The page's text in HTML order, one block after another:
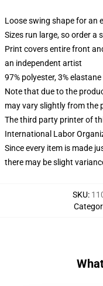
Loose swing shape for an
Sizes run large, so order a
Print covers entire front
an independent artist
97% polyester, 3%
Note that due to the
may vary slightly from the
The third party printer of
International Labor
Since every item is made
there may be slight
SKU: